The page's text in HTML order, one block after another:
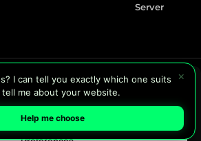
Server
| Eastern India Premier Data
×
I can tell you exactly which one suits
me about your website.
Help me choose